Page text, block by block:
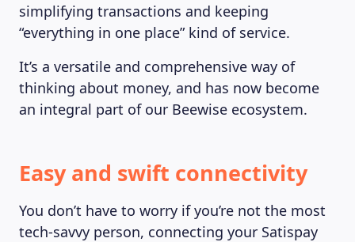
simplifying transactions and keeping
“everything in one place” kind of service.
It’s a versatile and comprehensive way of
thinking about money, and has now become
an integral part of our Beewise ecosystem.
Easy and swift connectivity
You don’t have to worry if you’re not the most
tech-savvy person, connecting your Satispay